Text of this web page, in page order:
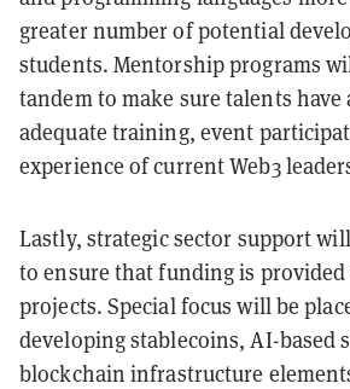
greater number of potential
students. Mentorship programs
tandem to make sure talents have
adequate training, event
experience of current Web3
Lastly, strategic sector support
to ensure that funding is
projects. Special focus will be
developing stablecoins, AI-based
blockchain infrastructure